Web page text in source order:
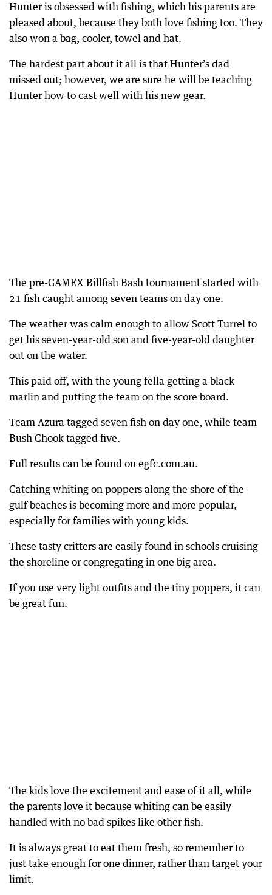
Hunter is obsessed with fishing, which his parents are
pleased about, because they both love fishing too. They
also won a bag, cooler, towel and hat.
The hardest part about it all is that Hunter’s dad
missed out; however, we are sure he will be teaching
Hunter how to cast well with his new gear.
The pre-GAMEX Billfish Bash tournament started with
21 fish caught among seven teams on day one.
The weather was calm enough to allow Scott Turrel to
get his seven-year-old son and five-year-old daughter
out on the water.
This paid off, with the young fella getting a black
marlin and putting the team on the score board.
Team Azura tagged seven fish on day one, while team
Bush Chook tagged five.
Full results can be found on egfc.com.au.
Catching whiting on poppers along the shore of the
gulf beaches is becoming more and more popular,
especially for families with young kids.
These tasty critters are easily found in schools cruising
the shoreline or congregating in one big area.
If you use very light outfits and the tiny poppers, it can
be great fun.
The kids love the excitement and ease of it all, while
the parents love it because whiting can be easily
handled with no bad spikes like other fish.
It is always great to eat them fresh, so remember to
just take enough for one dinner, rather than target your
limit.